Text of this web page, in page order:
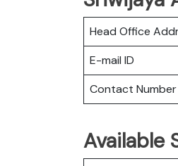
Head Office
E-mail ID
Contact Number
Available